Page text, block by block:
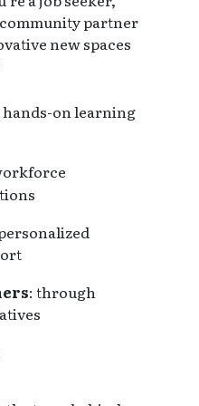
partner
new spaces
on learning
: through